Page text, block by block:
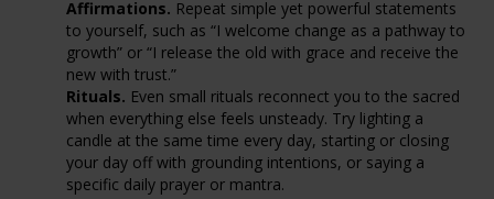
Affirmations. Repeat simple yet powerful statements
to yourself, such as “I welcome change as a pathway to
growth” or “I release the old with grace and receive the
new with trust.”
Rituals. Even small rituals reconnect you to the sacred
when everything else feels unsteady. Try lighting a
candle at the same time every day, starting or closing
your day off with grounding intentions, or saying a
specific daily prayer or mantra.